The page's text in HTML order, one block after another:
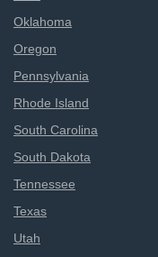
Oklahoma
Oregon
Pennsylvania
Rhode Island
South Carolina
South Dakota
Tennessee
Texas
Utah